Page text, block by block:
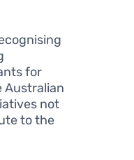
for
Australian
not
to the